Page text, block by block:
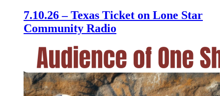
7.10.26 – Texas Ticket on Lone Star
Community Radio